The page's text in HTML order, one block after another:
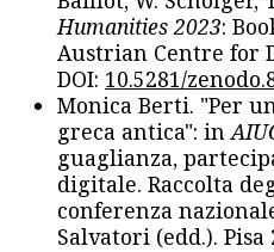
Humanities 2023:
Austrian Centre for
DOI: 10.5281/
Monica Berti. "Per
greca antica": in
guaglianza,
digitale. Raccolta
conferenza
Salvatori (edd.). Pisa